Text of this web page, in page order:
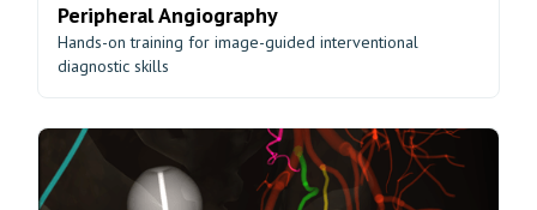
Peripheral Angiography
Hands-on training for image-guided interventional
diagnostic skills